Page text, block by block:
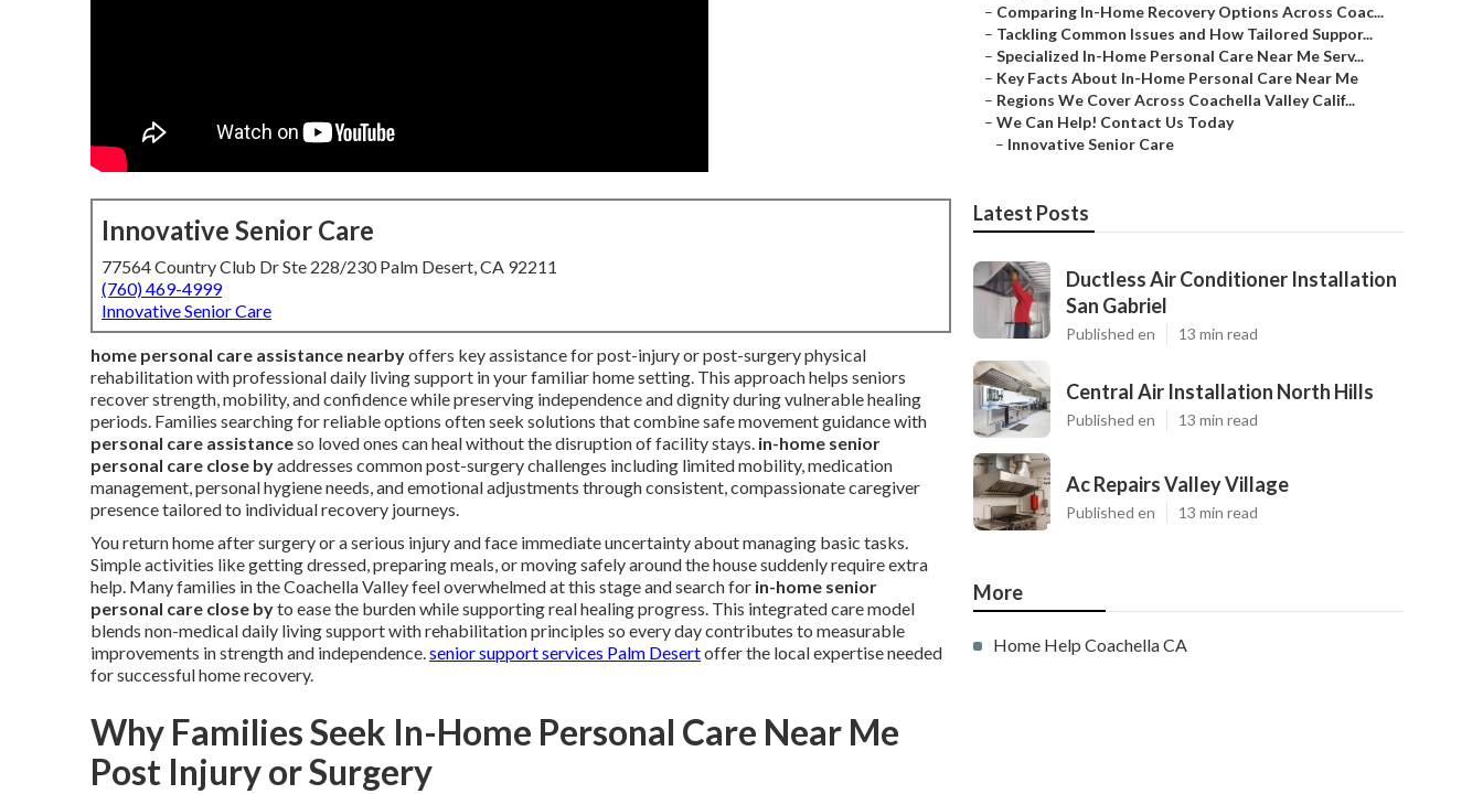
Innovative Senior Care
77564 Country Club Dr Ste 228/230 Palm Desert, CA 92211
(760) 469-4999
Innovative Senior Care
home personal care assistance nearbyoffers key assistance for post-injury or post-surgery physical
rehabilitation with professional daily living support in your familiar home setting. This approach helps seniors
recover strength, mobility, and confidence while preserving independence and dignity during vulnerable healing
periods. Families searching for reliable options often seek solutions that combine safe movement guidance with
personal care assistanceso loved ones can heal without the disruption of facility stays. in-home senior
personal care close byaddresses common post-surgery challenges including limited mobility, medication
management, personal hygiene needs, and emotional adjustments through consistent, compassionate caregiver
presence tailored to individual recovery journeys.
You return home after surgery or a serious injury and face immediate uncertainty about managing basic tasks.
Simple activities like getting dressed, preparing meals, or moving safely around the house suddenly require extra
help. Many families in the Coachella Valley feel overwhelmed at this stage and search for in-home senior
personal care close byto ease the burden while supporting real healing progress. This integrated care model
blends non-medical daily living support with rehabilitation principles so every day contributes to measurable
improvements in strength and independence.senior support services Palm Desertoffer the local expertise needed
for successful home recovery.
Why Families Seek In-Home Personal Care Near Me
Post Injury or Surgery
– Comparing In-Home Recovery Options Across Coac...
– Tackling Common Issues and How Tailored Suppor...
– Specialized In-Home Personal Care Near Me Serv...
– Key Facts About In-Home Personal Care Near Me
– Regions We Cover Across Coachella Valley Calif...
– We Can Help! Contact Us Today
– Innovative Senior Care
Latest Posts
Ductless Air Conditioner Installation
San Gabriel
Published en 13 min read
Central Air Installation North Hills
Published en 13 min read
Ac Repairs Valley Village
Published en 13 min read
More
Home Help Coachella CA